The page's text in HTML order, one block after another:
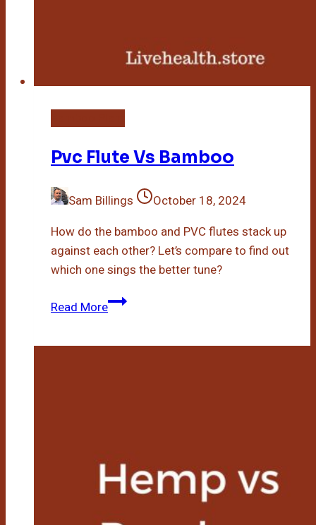
Pvc Flute Vs Bamboo
Sam Billings
October 18, 2024
How do the bamboo and PVC flutes stack up
against each other? Let’s compare to find out
which one sings the better tune?
Read MorePvc